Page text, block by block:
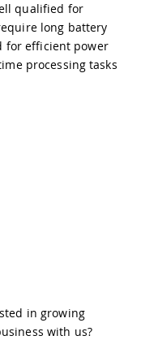
qualified for
long battery
for efficient power
processing tasks
in growing
with us?